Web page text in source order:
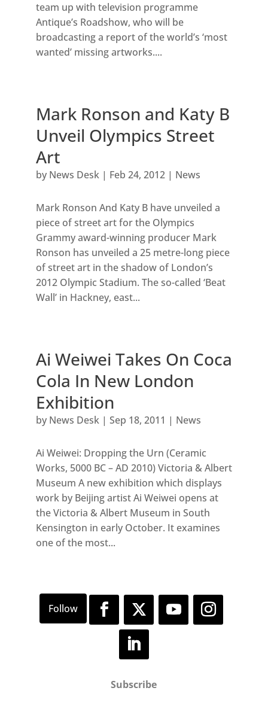
team up with television programme
Antique’s Roadshow, who will be
broadcasting a report of the world’s ‘most
wanted’ missing artworks....
Mark Ronson and Katy B
Unveil Olympics Street
Art
by News Desk| Feb 24, 2012| News
Mark Ronson And Katy B have unveiled a
piece of street art for the Olympics
Grammy award-winning producer Mark
Ronson has unveiled a 25 metre-long piece
of street art in the shadow of London’s
2012 Olympic Stadium. The so-called ‘Beat
Wall’ in Hackney, east...
Ai Weiwei Takes On Coca
Cola In New London
Exhibition
by News Desk| Sep 18, 2011 | News
Ai Weiwei: Dropping the Urn (Ceramic
Works, 5000 BC – AD 2010) Victoria & Albert
Museum A new exhibition which displays
work by Beijing artist Ai Weiwei opens at
the Victoria & Albert Museum in South
Kensington in early October. It examines
one of the most...
Subscribe